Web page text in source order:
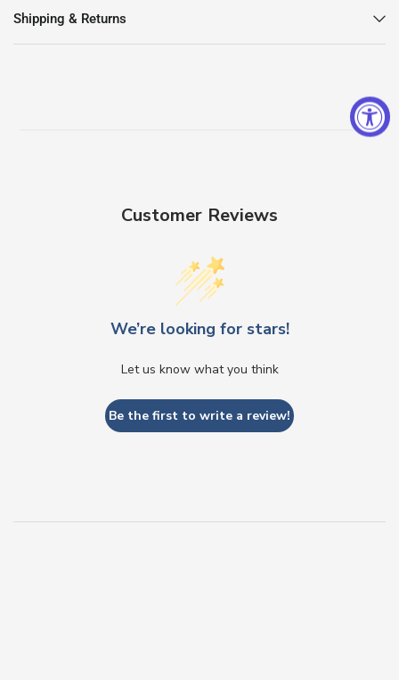
Shipping & Returns
Customer Reviews
We’re looking for stars!
Let us know what you think
Be the first to write a review!